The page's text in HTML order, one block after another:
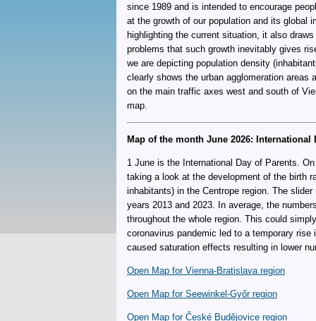
since 1989 and is intended to encourage
at the growth of our population and its global
highlighting the current situation, it also
problems that such growth inevitably gives
we are depicting population density
clearly shows the urban agglomeration areas
on the main traffic axes west and south of
map.
Map of the month June 2026: International
1 June is the International Day of Parents.
taking a look at the development of the birth
inhabitants) in the Centrope region. The
years 2013 and 2023. In average, the
throughout the whole region. This could
coronavirus pandemic led to a temporary
caused saturation effects resulting in lower
Open Map for Vienna-Bratislava region
Open Map for Seewinkel-Győr region
Open Map for České Budějovice region